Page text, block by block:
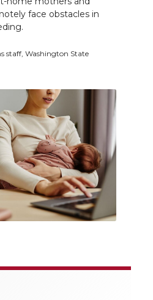
face obstacles in
staff, Washington State